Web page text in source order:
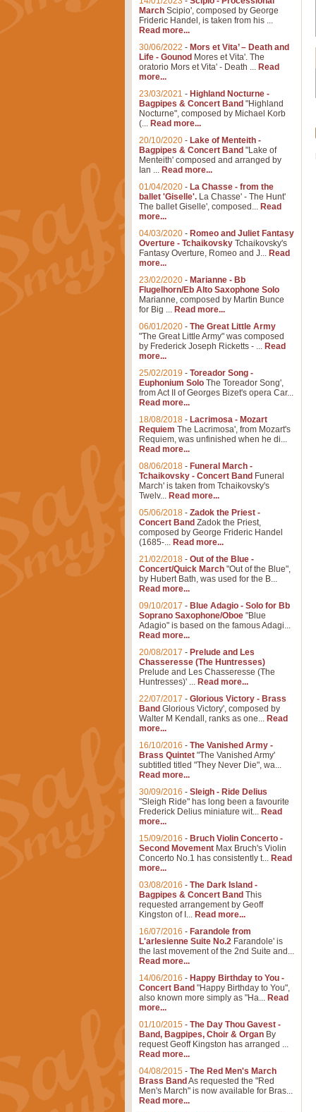
March Scipio', composed by George
Frideric Handel, is taken from his ...
Read more...
30/06/2022 - Mors et Vita’ – Death and
Life - Gounod Mores et Vita'. The
oratorio Mors et Vita' - Death ... Read
more...
23/03/2021 - Highland Nocturne -
Bagpipes & Concert Band "Highland
Nocturne", composed by Michael Korb
(... Read more...
20/10/2020 - Lake of Menteith -
Bagpipes & Concert Band "Lake of
Menteith' composed and arranged by
Ian ... Read more...
01/04/2020 - La Chasse - from the
ballet 'Giselle'. La Chasse' - The Hunt'
The ballet Giselle', composed... Read
more...
04/03/2020 - Romeo and Juliet Fantasy
Overture - Tchaikovsky Tchaikovsky's
Fantasy Overture, Romeo and J... Read
more...
23/02/2020 - Marianne - Bb
Flugelhorn/Eb Alto Saxophone Solo
Marianne, composed by Martin Bunce
for Big ... Read more...
06/01/2020 - The Great Little Army
"The Great Little Army" was composed
by Frederick Joseph Ricketts - ... Read
more...
25/02/2019 - Toreador Song -
Euphonium Solo The Toreador Song',
from Act II of Georges Bizet's opera Car...
Read more...
18/08/2018 - Lacrimosa - Mozart
Requiem The Lacrimosa', from Mozart's
Requiem, was unfinished when he di...
Read more...
08/06/2018 - Funeral March -
Tchaikovsky - Concert Band Funeral
March' is taken from Tchaikovsky's
Twelv... Read more...
05/06/2018 - Zadok the Priest -
Concert Band Zadok the Priest,
composed by George Frideric Handel
(1685-... Read more...
21/02/2018 - Out of the Blue -
Concert/Quick March "Out of the Blue",
by Hubert Bath, was used for the B...
Read more...
09/10/2017 - Blue Adagio - Solo for Bb
Soprano Saxophone/Oboe "Blue
Adagio" is based on the famous Adagi...
Read more...
20/08/2017 - Prelude and Les
Chasseresse (The Huntresses)
Prelude and Les Chasseresse (The
Huntresses)' ... Read more...
22/07/2017 - Glorious Victory - Brass
Band Glorious Victory', composed by
Walter M Kendall, ranks as one... Read
more...
16/10/2016 - The Vanished Army -
Brass Quintet "The Vanished Army'
subtitled titled "They Never Die", wa...
Read more...
30/09/2016 - Sleigh - Ride Delius
"Sleigh Ride" has long been a favourite
Frederick Delius miniature wit... Read
more...
15/09/2016 - Bruch Violin Concerto -
Second Movement Max Bruch's Violin
Concerto No.1 has consistently t... Read
more...
03/08/2016 - The Dark Island -
Bagpipes & Concert Band This
requested arrangement by Geoff
Kingston of I... Read more...
16/07/2016 - Farandole from
L'arlesienne Suite No.2 Farandole' is
the last movement of the 2nd Suite and...
Read more...
14/06/2016 - Happy Birthday to You -
Concert Band "Happy Birthday to You",
also known more simply as "Ha... Read
more...
01/10/2015 - The Day Thou Gavest -
Band, Bagpipes, Choir & Organ By
request Geoff Kingston has arranged ...
Read more...
04/08/2015 - The Red Men's March
Brass Band As requested the "Red
Men's March" is now available for Bras...
Read more...